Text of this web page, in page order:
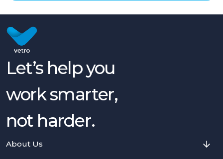
Let’s help you
work smarter,
not harder.
About Us